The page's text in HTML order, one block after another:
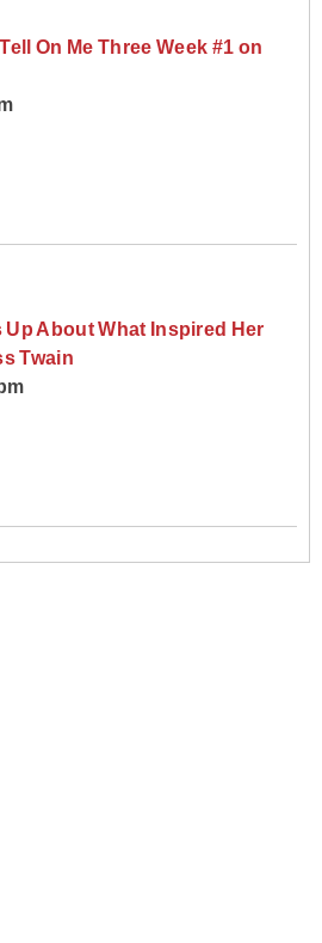
On Me Three Week #1 on
Up About What Inspired Her
Twain